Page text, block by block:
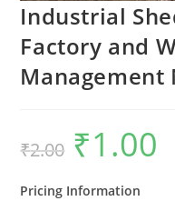
Industrial
Factory and
Management
₹2.00
Original
price
was:
₹1.00
Pricing Information